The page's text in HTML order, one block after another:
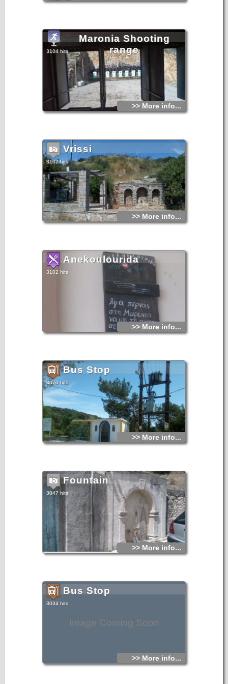
Maronia Shooting
range
3104 hits
>> More info...
Vrissi
3102 hits
>> More info...
Anekoulourida
3102 hits
>> More info...
Bus Stop
3070 hits
>> More info...
Fountain
3047 hits
>> More info...
Image Coming Soon
Bus Stop
3034 hits
>> More info...